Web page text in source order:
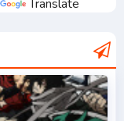
3
2
2
Translate